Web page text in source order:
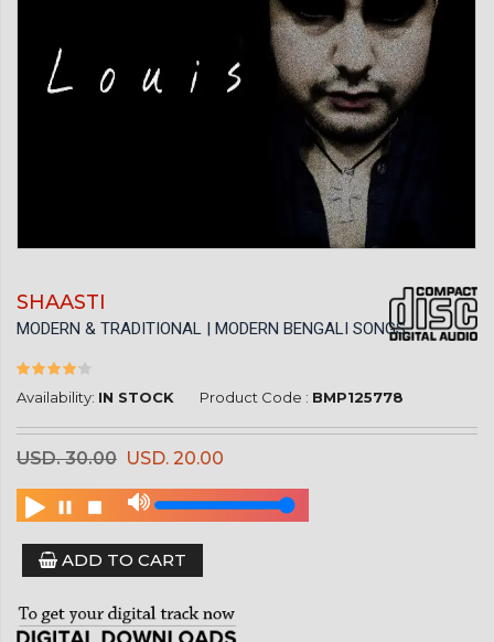
SHAASTI
MODERN & TRADITIONAL | MODERN BENGALI SONGS
Availability: IN STOCK Product Code : BMP125778
USD. 30.00 USD. 20.00
ADD TO CART